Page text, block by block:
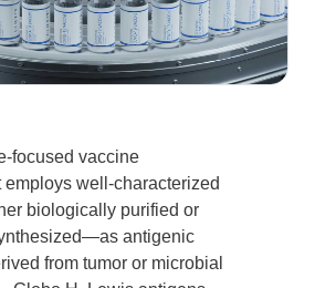
focused vaccine
well-characterized
biologically purified or
antigenic
from tumor or microbial